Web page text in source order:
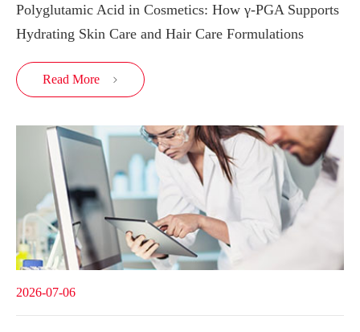
Polyglutamic Acid in Cosmetics: How γ-PGA Supports
Hydrating Skin Care and Hair Care Formulations
Read More 
2026-07-06